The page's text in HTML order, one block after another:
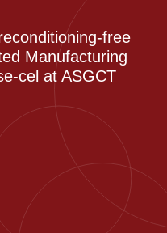
free
Manufacturing
cel at ASGCT